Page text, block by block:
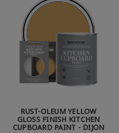
RUST-OLEUM YELLOW
GLOSS FINISH KITCHEN
CUPBOARD PAINT - DIJON